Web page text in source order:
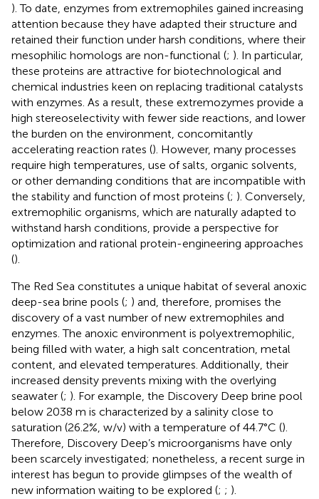
). To date, enzymes from extremophiles gained increasing
attention because they have adapted their structure and
retained their function under harsh conditions, where their
mesophilic homologs are non-functional (; ). In particular,
these proteins are attractive for biotechnological and
chemical industries keen on replacing traditional catalysts
with enzymes. As a result, these extremozymes provide a
high stereoselectivity with fewer side reactions, and lower
the burden on the environment, concomitantly
accelerating reaction rates (). However, many processes
require high temperatures, use of salts, organic solvents,
or other demanding conditions that are incompatible with
the stability and function of most proteins (; ). Conversely,
extremophilic organisms, which are naturally adapted to
withstand harsh conditions, provide a perspective for
optimization and rational protein-engineering approaches
().
The Red Sea constitutes a unique habitat of several anoxic
deep-sea brine pools (; ) and, therefore, promises the
discovery of a vast number of new extremophiles and
enzymes. The anoxic environment is polyextremophilic,
being filled with water, a high salt concentration, metal
content, and elevated temperatures. Additionally, their
increased density prevents mixing with the overlying
seawater (; ). For example, the Discovery Deep brine pool
below 2038 m is characterized by a salinity close to
saturation (26.2%, w/v) with a temperature of 44.7°C ().
Therefore, Discovery Deep’s microorganisms have only
been scarcely investigated; nonetheless, a recent surge in
interest has begun to provide glimpses of the wealth of
new information waiting to be explored (; ; ).